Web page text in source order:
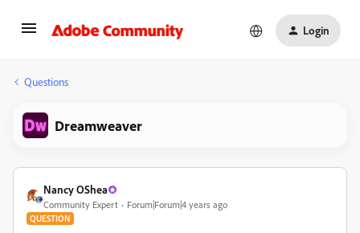
Login
Questions
Dreamweaver
Nancy OShea
Community Expert Forum|Forum|4 years ago
QUESTION